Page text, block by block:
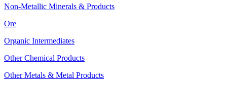
Non-Metallic Minerals & Products
Ore
Organic Intermediates
Other Chemical Products
Other Metals & Metal Products